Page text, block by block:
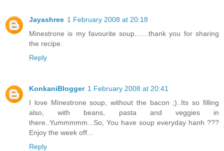
Jayashree 1 February 2008 at 20:18
Minestrone is my favourite soup.......thank you for sharing
the recipe.
Reply
KonkaniBlogger 1 February 2008 at 20:41
I love Minestrone soup, without the bacon ;)..Its so filling
also, with beans, pasta and veggies in
there..Yummmmm...So, You have soup everyday hanh ???
Enjoy the week off...
Reply